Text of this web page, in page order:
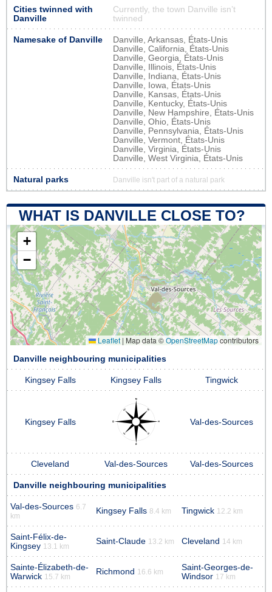
Cities twinned with
Danville
Currently, the town Danville isn’t
twinned
Namesake of Danville
Danville, Arkansas, États-Unis
Danville, California, États-Unis
Danville, Georgia, États-Unis
Danville, Illinois, États-Unis
Danville, Indiana, États-Unis
Danville, Iowa, États-Unis
Danville, Kansas, États-Unis
Danville, Kentucky, États-Unis
Danville, New Hampshire, États-Unis
Danville, Ohio, États-Unis
Danville, Pennsylvania, États-Unis
Danville, Vermont, États-Unis
Danville, Virginia, États-Unis
Danville, West Virginia, États-Unis
Natural parks Danville isn't part of a natural park
WHAT IS DANVILLE CLOSE TO?
+
−
Leaflet | Map data ©OpenStreetMapcontributors
Danville neighbouring municipalities
Kingsey Falls Kingsey Falls Tingwick
Kingsey Falls Val-des-Sources
Cleveland Val-des-Sources Val-des-Sources
Danville neighbouring municipalities
Val-des-Sources 6.7
km
Kingsey Falls 8.4 km Tingwick 12.2 km
Saint-Félix-de-
Kingsey 13.1 km
Saint-Claude 13.2 km Cleveland 14 km
Sainte-Élizabeth-de-
Warwick 15.7 km
Richmond 16.6 km
Saint-Georges-de-
Windsor 17 km